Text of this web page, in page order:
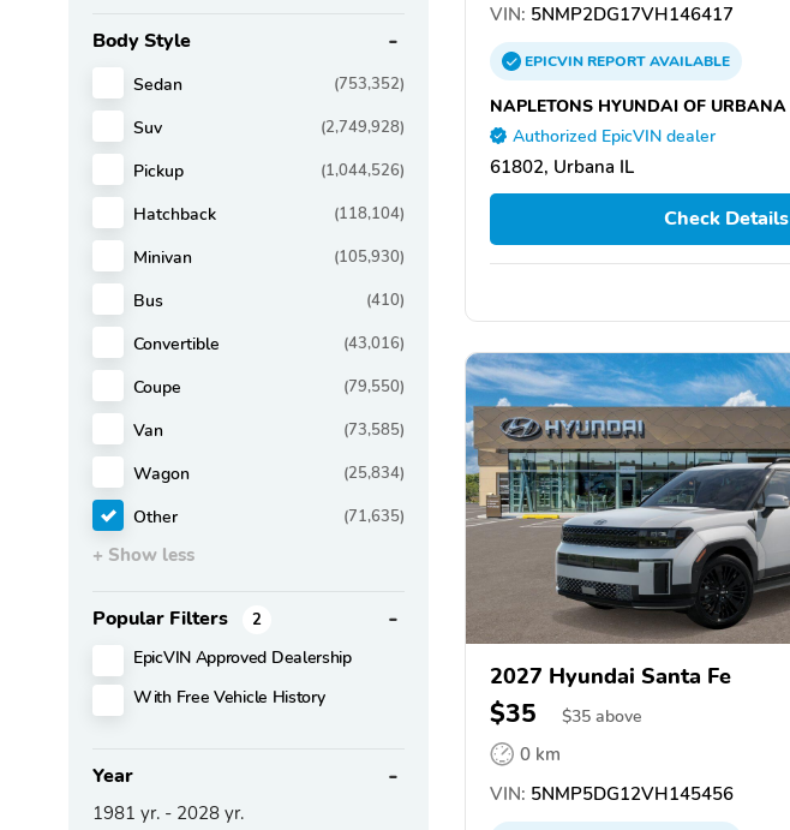
Body Style
Sedan (753,352)
Suv (2,749,928)
Pickup (1,044,526)
Hatchback (118,104)
Minivan (105,930)
Bus (410)
Convertible (43,016)
Coupe (79,550)
Van (73,585)
Wagon (25,834)
Other (71,635)
+ Show less
Popular Filters 2
EpicVIN Approved Dealership
With Free Vehicle History
Year
1981 yr. - 2028 yr.
VIN: 5NMP2DG17VH146417
EPICVINREPORTAVAILABLE
NAPLETONS HYUNDAI OF URBANA
Authorized EpicVIN dealer
61802, Urbana IL
Check Details
2027 Hyundai Santa Fe
$35 $35 above
0 km
VIN: 5NMP5DG12VH145456